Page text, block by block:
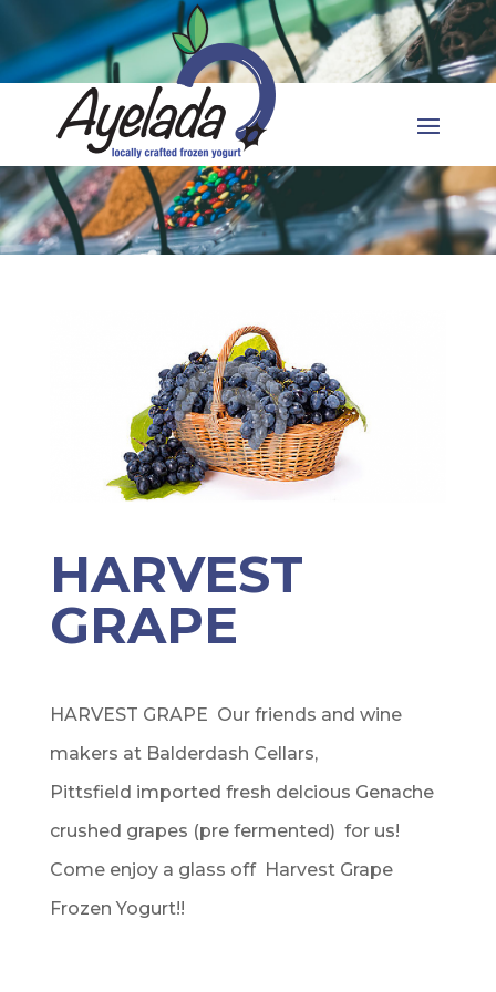
HARVEST
GRAPE
HARVEST GRAPE Our friends and wine
makers at Balderdash Cellars,
Pittsfield imported fresh delcious Genache
crushed grapes (pre fermented) for us!
Come enjoy a glass off Harvest Grape
Frozen Yogurt!!